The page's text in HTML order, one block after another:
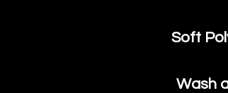
Soft
Wash